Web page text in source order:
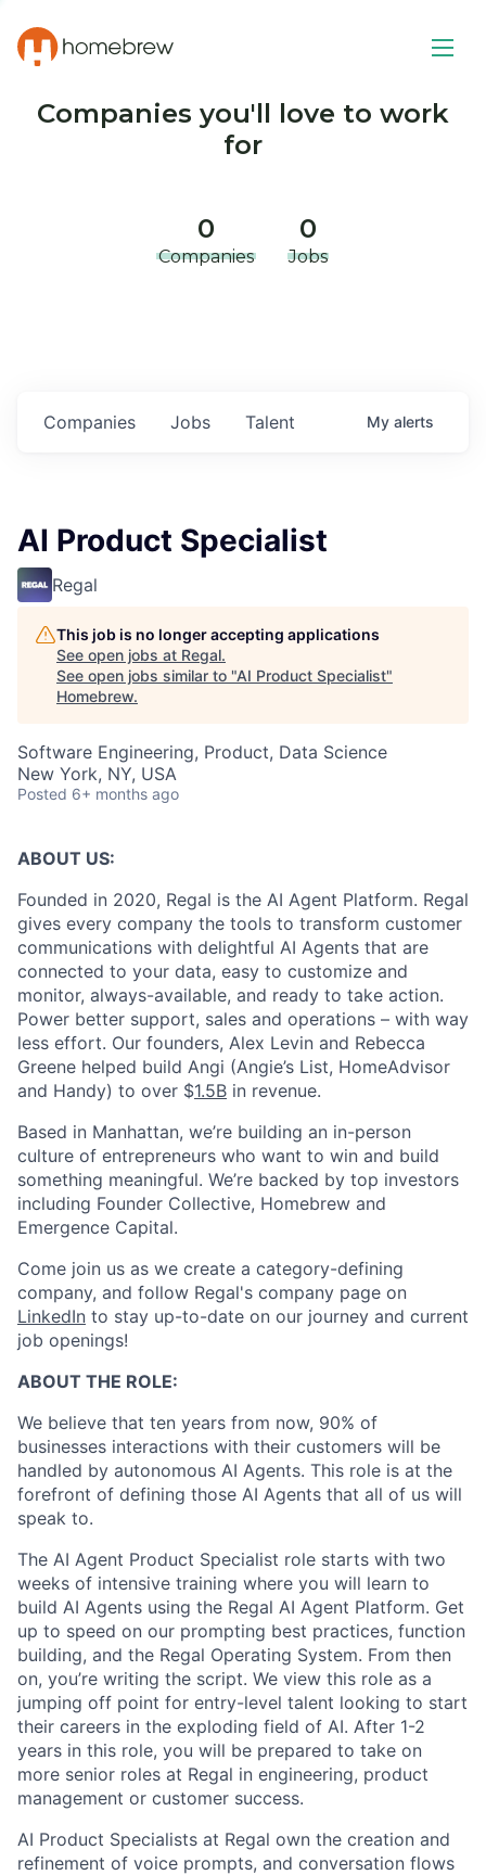
Companies you'll love to work
for
0
Companies
0
Jobs
Jobs
Companies Talent My alerts
AI Product Specialist
Regal
This job is no longer accepting applications
See open jobs at Regal.
See open jobs similar to "AI Product Specialist"
Homebrew.
Software Engineering, Product, Data Science
New York, NY, USA
Posted 6+ months ago
ABOUT US:
Founded in 2020, Regal is the AI Agent Platform. Regal
gives every company the tools to transform customer
communications with delightful AI Agents that are
connected to your data, easy to customize and
monitor, always-available, and ready to take action.
Power better support, sales and operations – with way
less effort. Our founders, Alex Levin and Rebecca
Greene helped build Angi (Angie’s List, HomeAdvisor
and Handy) to over $1.5B in revenue.
Based in Manhattan, we’re building an in-person
culture of entrepreneurs who want to win and build
something meaningful. We’re backed by top investors
including Founder Collective, Homebrew and
Emergence Capital.
Come join us as we create a category-defining
company, and follow Regal's company page on
LinkedIn to stay up-to-date on our journey and current
job openings!
ABOUT THE ROLE:
We believe that ten years from now, 90% of
businesses interactions with their customers will be
handled by autonomous AI Agents. This role is at the
forefront of defining those AI Agents that all of us will
speak to.
The AI Agent Product Specialist role starts with two
weeks of intensive training where you will learn to
build AI Agents using the Regal AI Agent Platform. Get
up to speed on our prompting best practices, function
building, and the Regal Operating System. From then
on, you’re writing the script. We view this role as a
jumping off point for entry-level talent looking to start
their careers in the exploding field of AI. After 1-2
years in this role, you will be prepared to take on
more senior roles at Regal in engineering, product
management or customer success.
AI Product Specialists at Regal own the creation and
refinement of voice prompts, and conversation flows